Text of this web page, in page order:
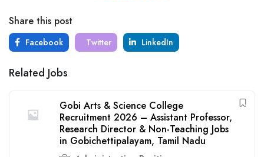
Share this post
Facebook Twitter LinkedIn
Related Jobs
Gobi Arts & Science College
Recruitment 2026 – Assistant Professor,
Research Director & Non-Teaching Jobs
in Gobichettipalayam, Tamil Nadu